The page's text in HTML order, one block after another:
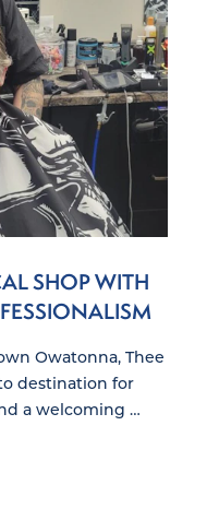
SHOP WITH
Owatonna, Thee
destination for
a welcoming …